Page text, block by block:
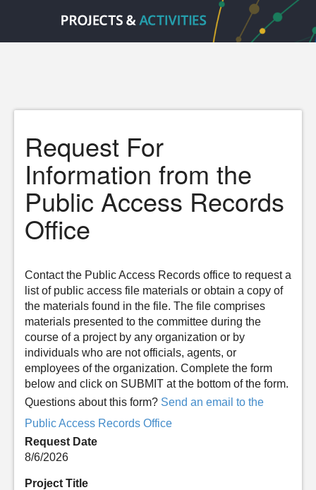
Request For
Information from the
Public Access Records
Office
Contact the Public Access Records office to request a
list of public access file materials or obtain a copy of
the materials found in the file. The file comprises
materials presented to the committee during the
course of a project by any organization or by
individuals who are not officials, agents, or
employees of the organization. Complete the form
below and click on SUBMIT at the bottom of the form.
Questions about this form? Send an email to the
Public Access Records Office
Request Date
8/6/2026
Project Title